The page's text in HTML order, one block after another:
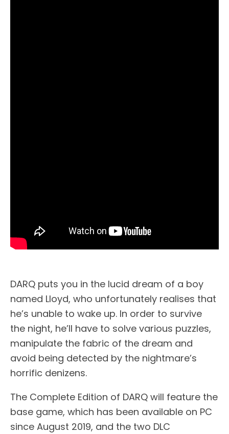
DARQ puts you in the lucid dream of a boy
named Lloyd, who unfortunately realises that
he’s unable to wake up. In order to survive
the night, he’ll have to solve various puzzles,
manipulate the fabric of the dream and
avoid being detected by the nightmare’s
horrific denizens.
The Complete Edition of DARQ will feature the
base game, which has been available on PC
since August 2019, and the two DLC